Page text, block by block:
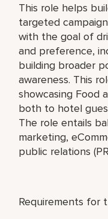
This role helps
targeted
with the goal of
and preference,
building broader
awareness. This
showcasing Food
both to hotel
The role entails
marketing,
public relations
Requirements for